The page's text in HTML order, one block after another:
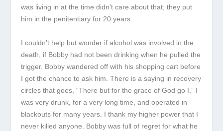
was living in at the time didn’t care about that; they put
him in the penitentiary for 20 years.
I couldn’t help but wonder if alcohol was involved in the
death, if Bobby had not been drinking when he pulled the
trigger. Bobby wandered off with his shopping cart before
I got the chance to ask him. There is a saying in recovery
circles that goes, “There but for the grace of God go I.” I
was very drunk, for a very long time, and operated in
blackouts for many years. I thank my higher power that I
never killed anyone. Bobby was full of regret for what he